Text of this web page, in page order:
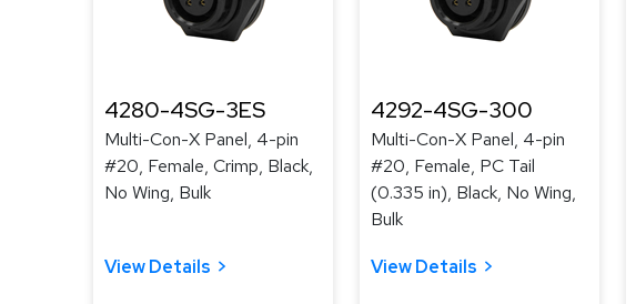
4280-4SG-3ES
Multi-Con-X Panel, 4-pin
#20, Female, Crimp, Black,
No Wing, Bulk
View Details
4292-4SG-300
Multi-Con-X Panel, 4-pin
#20, Female, PC Tail
(0.335 in), Black, No Wing,
Bulk
View Details